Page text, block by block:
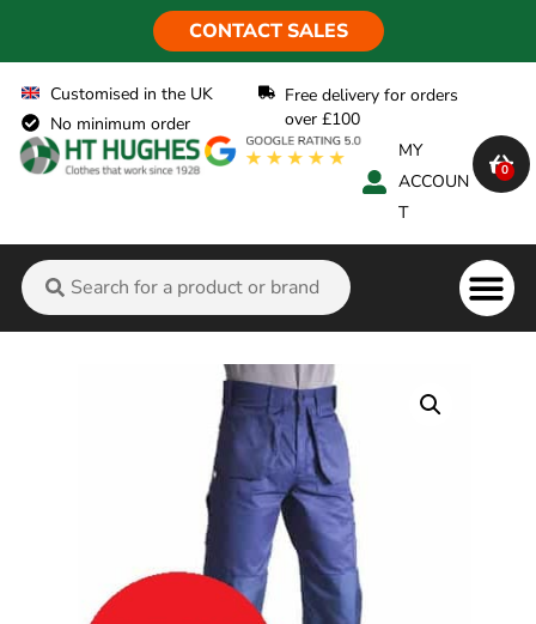
CONTACT SALES
Customised in the UK
No minimum order
Free delivery for orders
over £100
MY
ACCOUN
T
0